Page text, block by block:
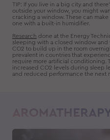
TIP: If you live in a big city and
outside your window, you might
cracking a window. These can
one with a built-in humidifier.
Research done at the Energy
sleeping with a closed window and
CO2 to build up in the room
prevalent in countries that
require more artificial conditioning.
increased CO2 levels during sleep
and reduced performance the next